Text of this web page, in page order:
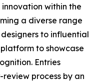
within the
a diverse range
to influential
to showcase
Entries
process by an